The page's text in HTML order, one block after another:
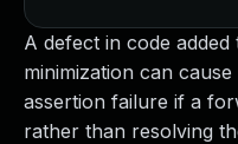
A defect in code
minimization can
assertion failure if a
rather than resolving